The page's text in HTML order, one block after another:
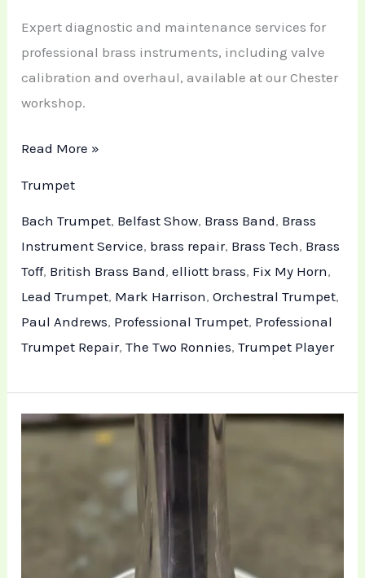
Expert diagnostic and maintenance services for
professional brass instruments, including valve
calibration and overhaul, available at our Chester
workshop.
Read More »
Trumpet
Bach Trumpet, Belfast Show, Brass Band, Brass
Instrument Service, brass repair, Brass Tech, Brass
Toff, British Brass Band,elliott brass, Fix My Horn,
Lead Trumpet, Mark Harrison,Orchestral Trumpet,
Paul Andrews, Professional Trumpet, Professional
Trumpet Repair,The Two Ronnies,Trumpet Player
Technical